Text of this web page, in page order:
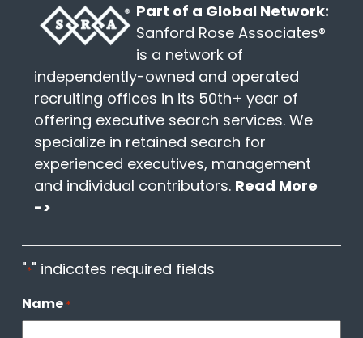
Part of a Global Network:
Sanford Rose Associates®
is a network of
independently-owned and operated
recruiting offices in its 50th+ year of
offering executive search services. We
specialize in retained search for
experienced executives, management
and individual contributors. Read More
->
"*" indicates required fields
Name *